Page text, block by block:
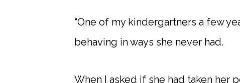
“One of my kindergartners a few
behaving in ways she never had.
When I asked if she had taken her